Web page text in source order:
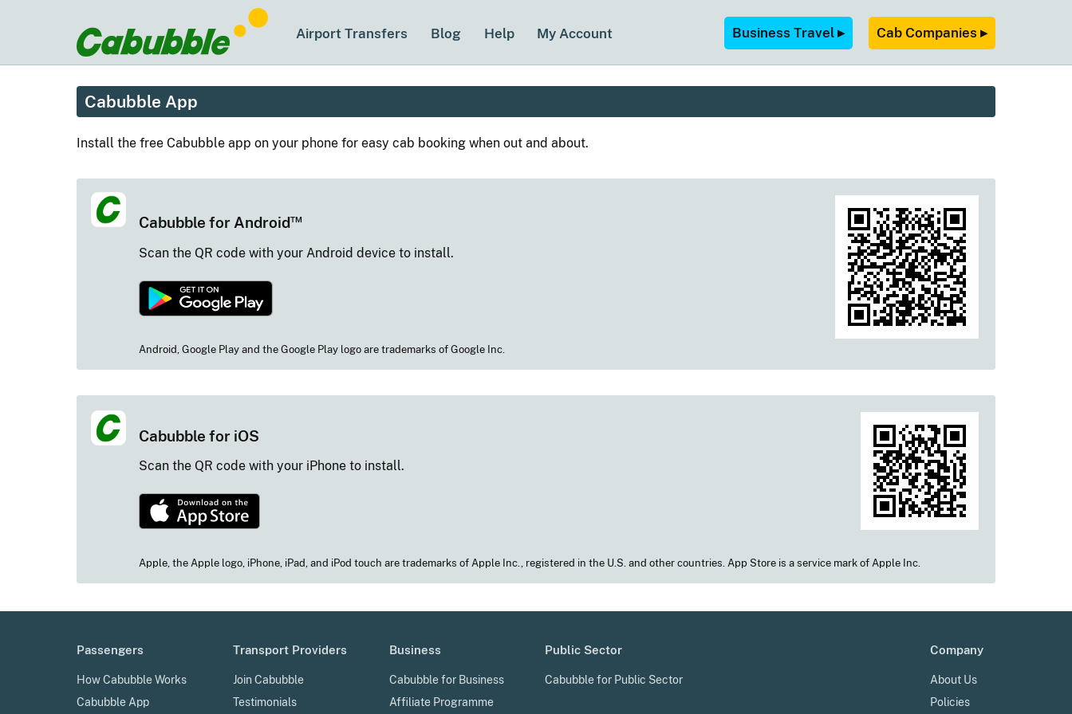
Airport Transfers Blog Help My Account Business Travel ▸ Cab Companies ▸
Cabubble App
Install the free Cabubble app on your phone for easy cab booking when out and about.
Cabubble for Android™
Scan the QR code with your Android device to install.
Android, Google Play and the Google Play logo are trademarks of Google Inc.
Cabubble for iOS
Scan the QR code with your iPhone to install.
Apple, the Apple logo, iPhone, iPad, and iPod touch are trademarks of Apple Inc., registered in the U.S. and other countries. App Store is a service mark of Apple Inc.
Passengers
How Cabubble Works
Cabubble App
Transport Providers
Join Cabubble
Testimonials
Business
Cabubble for Business
Affiliate Programme
Public Sector
Cabubble for Public Sector
Company
About Us
Policies